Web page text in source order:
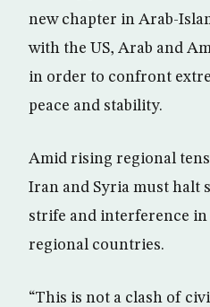
new chapter in Arab-
with the US, Arab and
in order to confront
peace and stability.
Amid rising regional
Iran and Syria must halt
strife and interference
regional countries.
“This is not a clash of